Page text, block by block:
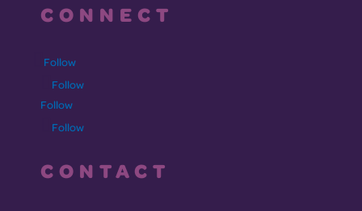
CONNECT
Follow
Follow
Follow
Follow
CONTACT